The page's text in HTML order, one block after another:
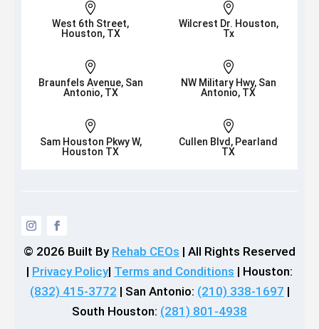

West 6th Street,
Houston, TX

Wilcrest Dr. Houston,
Tx

Braunfels Avenue, San
Antonio, TX

NW Military Hwy, San
Antonio, TX

Sam Houston Pkwy W,
Houston TX

Cullen Blvd, Pearland
TX
© 2026 Built By Rehab CEOs | All Rights Reserved
| Privacy Policy| Terms and Conditions | Houston:
(832) 415-3772 | San Antonio: (210) 338-1697 |
South Houston: (281) 801-4938